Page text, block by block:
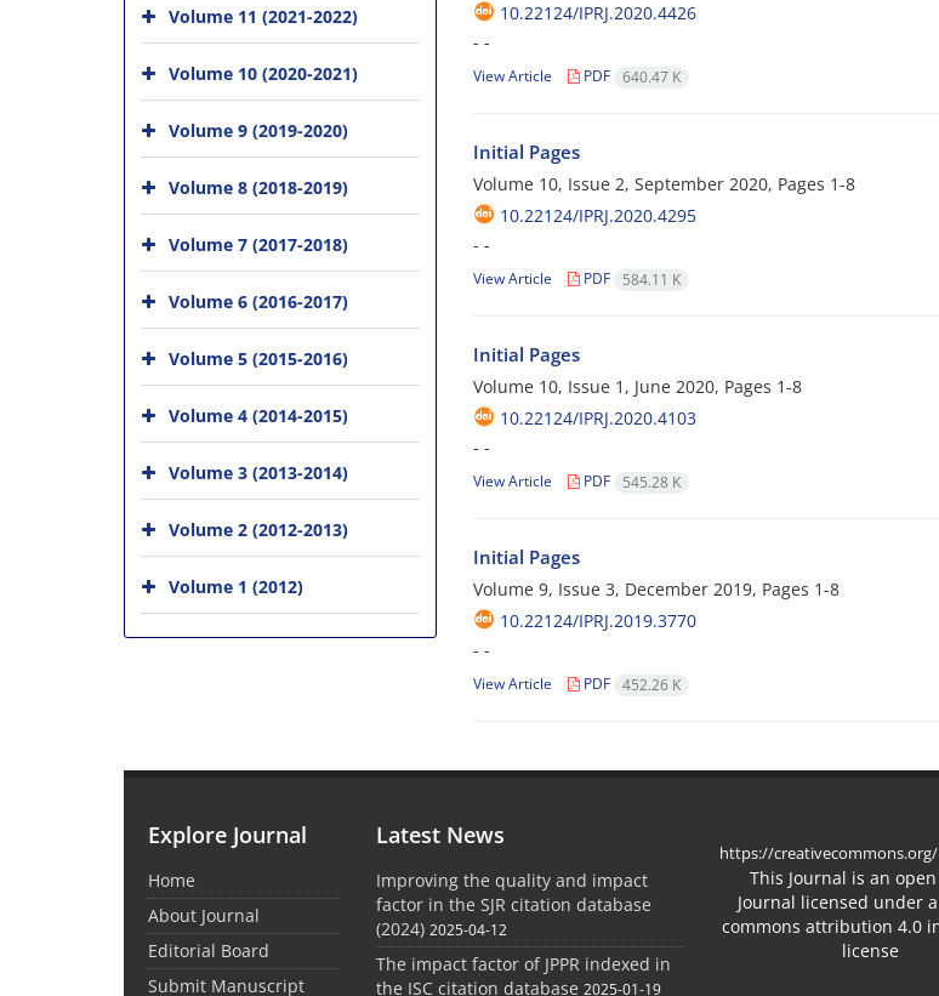
10.22124/IPRJ.2020.4426
- -
View Article PDF 640.47 K
Initial Pages
Volume 10, Issue 2, September 2020, Pages 1-8
10.22124/IPRJ.2020.4295
- -
View Article PDF 584.11 K
Initial Pages
Volume 10, Issue 1, June 2020, Pages 1-8
10.22124/IPRJ.2020.4103
- -
View Article PDF 545.28 K
Initial Pages
Volume 9, Issue 3, December 2019, Pages 1-8
10.22124/IPRJ.2019.3770
- -
View Article PDF 452.26 K
Volume 11 (2021-2022)
Volume 10 (2020-2021)
Volume 9 (2019-2020)
Volume 8 (2018-2019)
Volume 7 (2017-2018)
Volume 6 (2016-2017)
Volume 5 (2015-2016)
Volume 4 (2014-2015)
Volume 3 (2013-2014)
Volume 2 (2012-2013)
Volume 1 (2012)
Explore Journal
Home
About Journal
Editorial Board
Submit Manuscript
Latest News
Improving the quality and impact
factor in the SJR citation database
(2024) 2025-04-12
The impact factor of JPPR indexed in
the ISC citation database 2025-01-19
https://
This Journal is an open
Journal licensed under
commons attribution 4.0
license